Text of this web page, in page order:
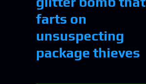
farts on
unsuspecting
package thieves